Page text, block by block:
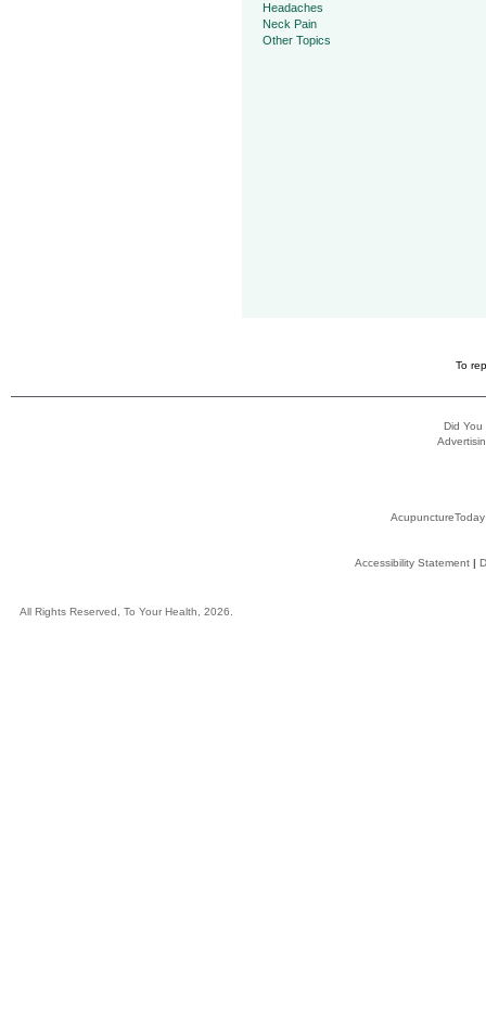
Headaches
Neck Pain
Other Topics
To
Did You
AcupunctureToday
Accessibility Statement|
All Rights Reserved, To Your Health, 2026.